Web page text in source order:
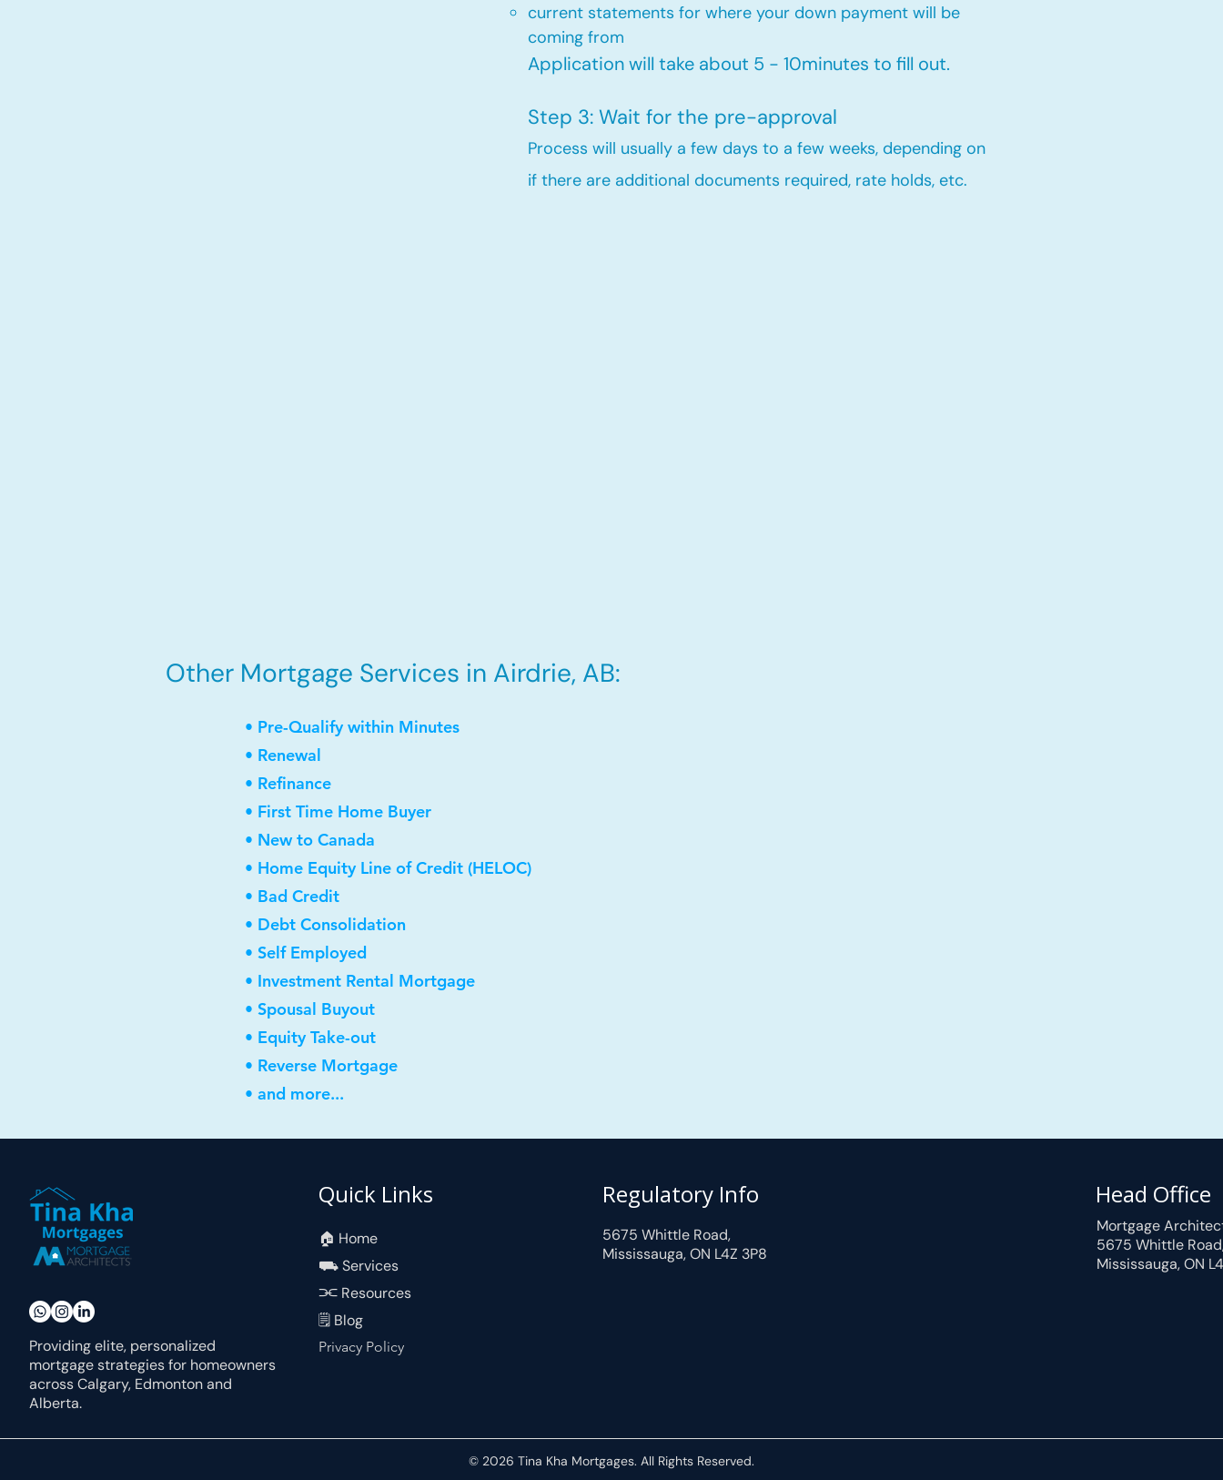
current statements for where your down payment will be
coming from​
Application will take about 5 - 10minutes to fill out.
Step 3: Wait for the pre-approval
Process will usually a few days to a few weeks, depending on
if there are additional documents required, rate holds, etc.
Other Mortgage Services in Airdrie, AB:
• Pre-Qualify within Minutes
• Renewal
• Refinance
• First Time Home Buyer
• New to Canada
• Home Equity Line of Credit (HELOC)
• Bad Credit
• Debt Consolidation
• Self Employed
• Investment Rental Mortgage
• Spousal Buyout
• Equity Take-out
• Reverse Mortgage
• and more...
Providing elite, personalized
mortgage strategies for homeowners
across Calgary, Edmonton and
Alberta.
Quick Links
🏠︎ Home
⛟ Services
⫘ Resources
🗒 Blog
Privacy Policy
Regulatory Info
5675 Whittle Road,
Mississauga, ON L4Z 3P8
Head Office
Mortgage
5675 Whittle
Mississauga, ON
© 2026 Tina Kha Mortgages. All Rights Reserved.